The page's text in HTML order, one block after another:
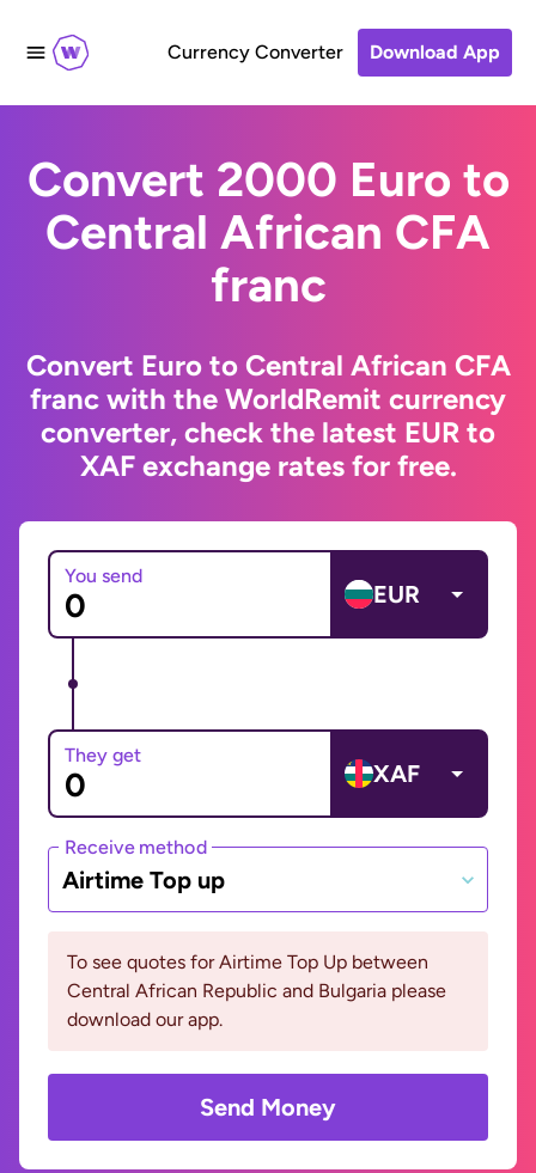
Currency Converter Download App
Convert 2000 Euro to
Central African CFA
franc
Convert Euro to Central African CFA
franc with the WorldRemit currency
converter, check the latest EUR to
XAF exchange rates for free.
You send
EUR
They get
XAF
Receive method
Airtime Top up
To see quotes for Airtime Top Up between
Central African Republic and Bulgaria please
download our app.
Send Money